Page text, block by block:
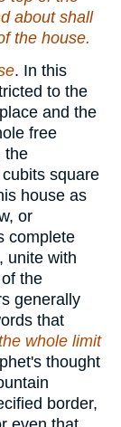
about shall
the house.
. In this
to the
and the
free
the
square
house as
or
complete
unite with
the
generally
that
whole limit
thought
border,